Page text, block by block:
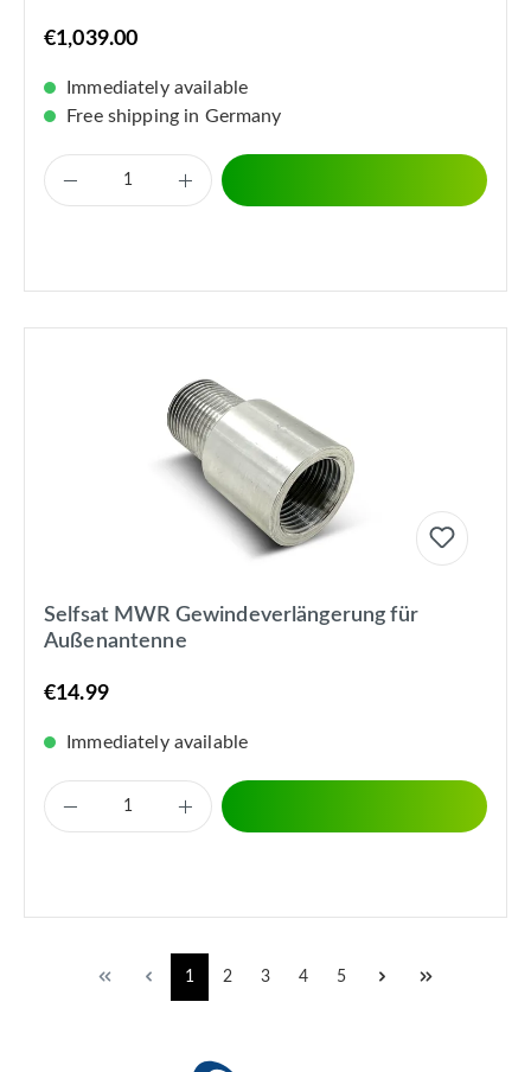
€1,039.00
Immediately available
Free shipping in Germany
Selfsat MWR Gewindeverlängerung für
Außenantenne
€14.99
Immediately available
1 2 3 4 5